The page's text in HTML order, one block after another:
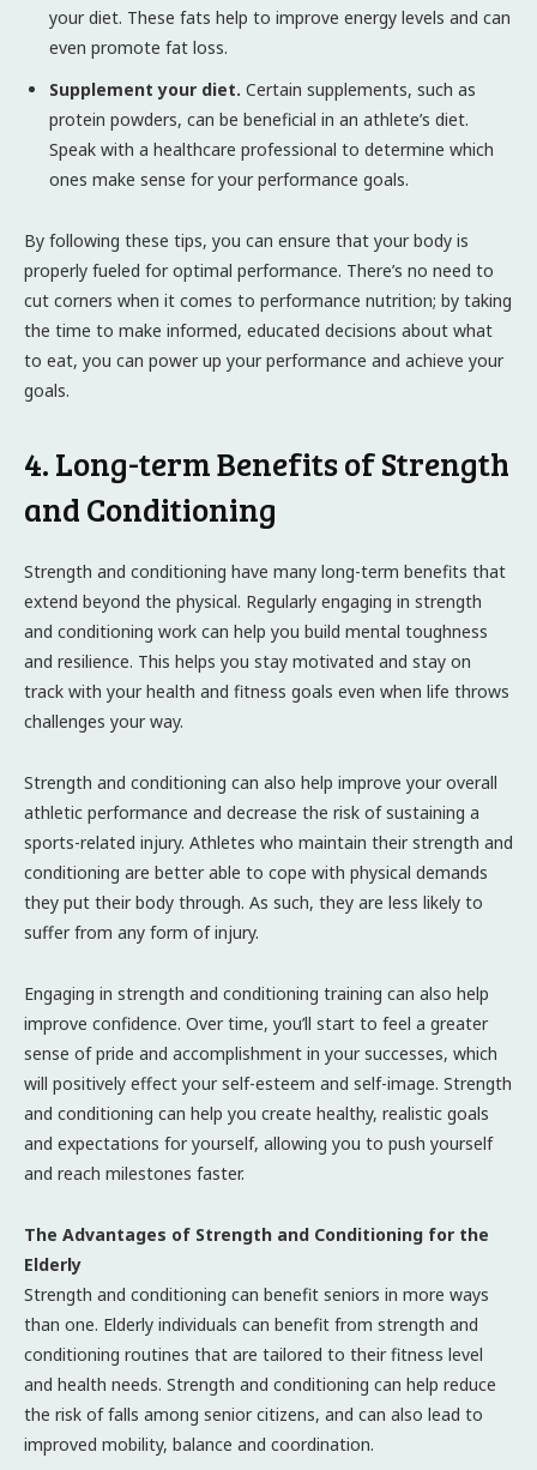
your diet. These fats help to improve energy levels and can
even promote fat loss.
Supplement your diet. Certain supplements, such as
protein powders, can be beneficial in an athlete’s diet.
Speak with a healthcare professional to determine which
ones make sense for your performance goals.
By following these tips, you can ensure that your body is
properly fueled for optimal performance. There’s no need to
cut corners when it comes to performance nutrition; by taking
the time to make informed, educated decisions about what
to eat, you can power up your performance and achieve your
goals.
4. Long-term Benefits of Strength
and Conditioning
Strength and conditioning have many long-term benefits that
extend beyond the physical. Regularly engaging in strength
and conditioning work can help you build mental toughness
and resilience. This helps you stay motivated and stay on
track with your health and fitness goals even when life throws
challenges your way.
Strength and conditioning can also help improve your overall
athletic performance and decrease the risk of sustaining a
sports-related injury. Athletes who maintain their strength and
conditioning are better able to cope with physical demands
they put their body through. As such, they are less likely to
suffer from any form of injury.
Engaging in strength and conditioning training can also help
improve confidence. Over time, you’ll start to feel a greater
sense of pride and accomplishment in your successes, which
will positively effect your self-esteem and self-image. Strength
and conditioning can help you create healthy, realistic goals
and expectations for yourself, allowing you to push yourself
and reach milestones faster.
The Advantages of Strength and Conditioning for the
Elderly
Strength and conditioning can benefit seniors in more ways
than one. Elderly individuals can benefit from strength and
conditioning routines that are tailored to their fitness level
and health needs. Strength and conditioning can help reduce
the risk of falls among senior citizens, and can also lead to
improved mobility, balance and coordination.